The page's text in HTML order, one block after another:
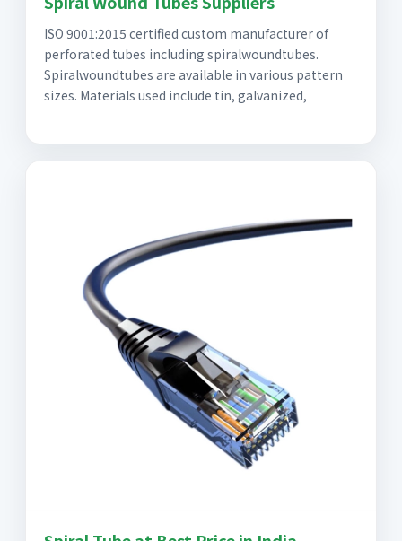
ISO 9001:2015 certified custom manufacturer of
perforated tubes including spiralwoundtubes.
Spiralwoundtubes are available in various pattern
sizes. Materials used include tin, galvanized,